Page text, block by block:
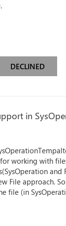
DECLINED
in
working with
and
File approach.
file (in